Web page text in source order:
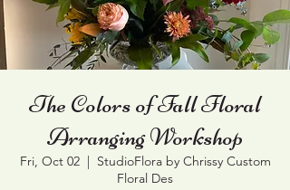
The Colors of Fall Floral
Arranging Workshop
Fri, Oct 02
  |
StudioFlora by Chrissy Custom
Floral Des